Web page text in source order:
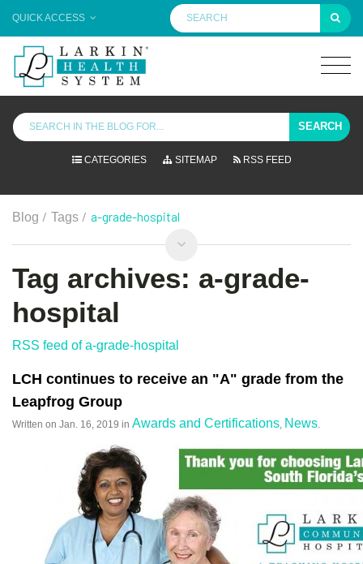
QUICK ACCESS
SEARCH
CATEGORIES SITEMAP RSS FEED
Blog / Tags / a-grade-hospital
Tag archives: a-grade-
hospital
RSS feed of a-grade-hospital
LCH continues to receive an "A" grade from the
Leapfrog Group
Written on Jan. 16, 2019 in Awards and Certifications News